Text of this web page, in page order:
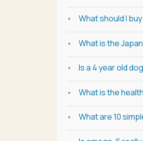
What should I
What is the
Is a 4 year old
What is the
What are 10